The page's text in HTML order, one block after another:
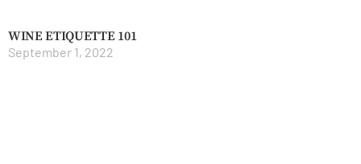
WINE ETIQUETTE 101
September 1, 2022